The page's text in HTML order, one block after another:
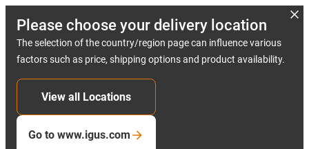
Please choose your delivery location
The selection of the country/region page can influence various
factors such as price, shipping options and product availability.
View all Locations
Go to www.igus.com